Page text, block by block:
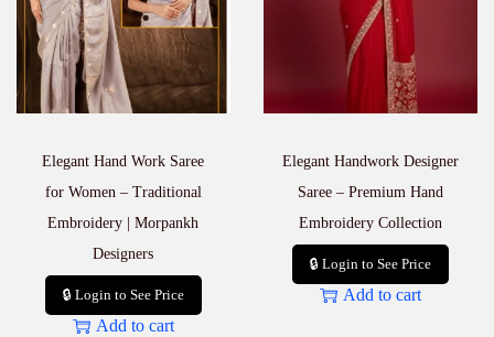
Elegant Hand Work Saree
for Women – Traditional
Embroidery | Morpankh
Designers
🔒 Login to See Price
Add to cart
Elegant Handwork Designer
Saree – Premium Hand
Embroidery Collection
🔒 Login to See Price
Add to cart